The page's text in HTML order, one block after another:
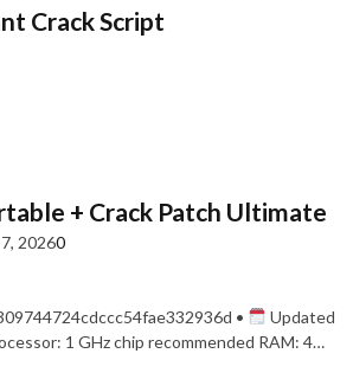
Crack Script
+ Crack Patch Ultimate
7, 20260
•
Updated
1 GHz chip recommended RAM: 4…